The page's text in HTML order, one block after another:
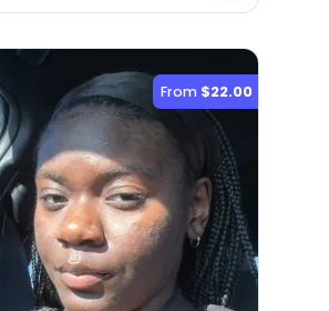
From $22.00